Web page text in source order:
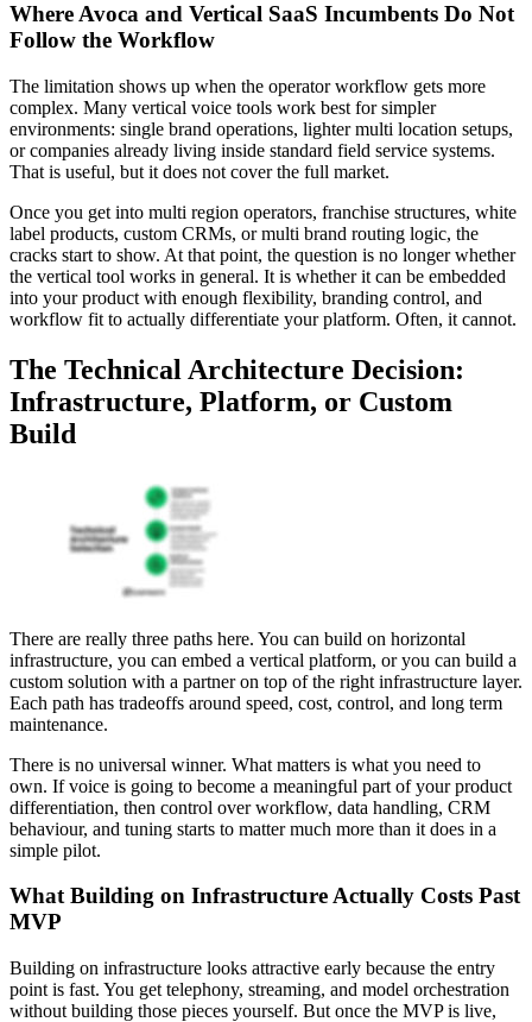
Where Avoca and Vertical SaaS Incumbents Do Not
Follow the Workflow
The limitation shows up when the operator workflow gets more
complex. Many vertical voice tools work best for simpler
environments: single brand operations, lighter multi location setups,
or companies already living inside standard field service systems.
That is useful, but it does not cover the full market.
Once you get into multi region operators, franchise structures, white
label products, custom CRMs, or multi brand routing logic, the
cracks start to show. At that point, the question is no longer whether
the vertical tool works in general. It is whether it can be embedded
into your product with enough flexibility, branding control, and
workflow fit to actually differentiate your platform. Often, it cannot.
The Technical Architecture Decision:
Infrastructure, Platform, or Custom
Build
There are really three paths here. You can build on horizontal
infrastructure, you can embed a vertical platform, or you can build a
custom solution with a partner on top of the right infrastructure layer.
Each path has tradeoffs around speed, cost, control, and long term
maintenance.
There is no universal winner. What matters is what you need to
own. If voice is going to become a meaningful part of your product
differentiation, then control over workflow, data handling, CRM
behaviour, and tuning starts to matter much more than it does in a
simple pilot.
What Building on Infrastructure Actually Costs Past
MVP
Building on infrastructure looks attractive early because the entry
point is fast. You get telephony, streaming, and model orchestration
without building those pieces yourself. But once the MVP is live,